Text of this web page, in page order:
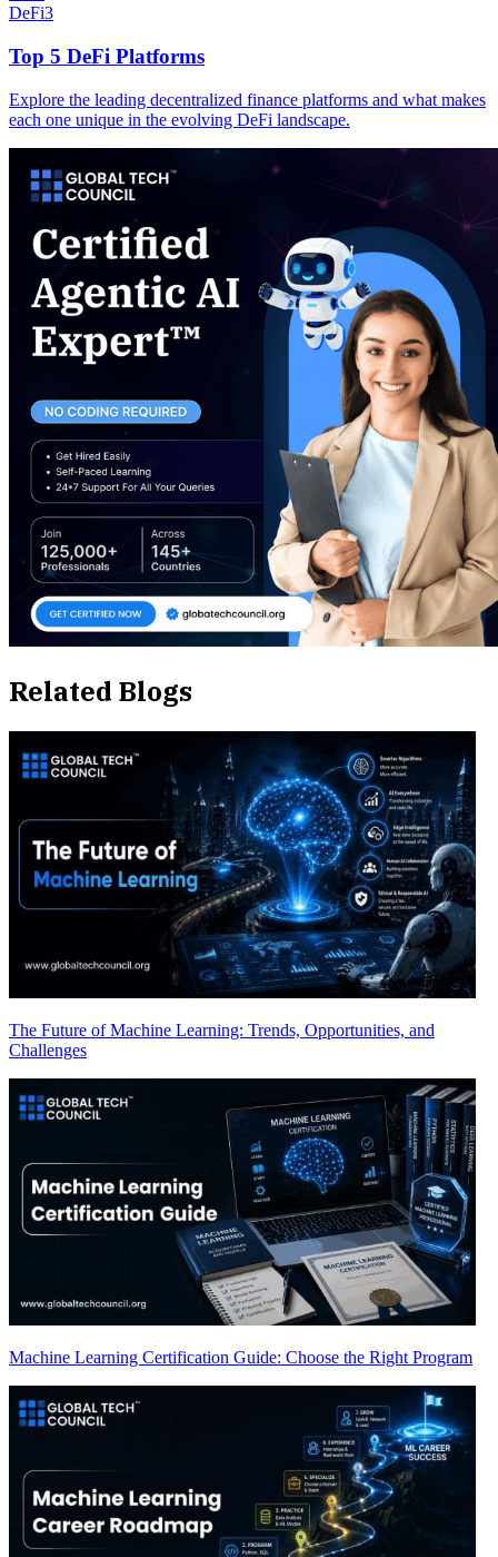
DeFi3
Top 5 DeFi Platforms
Explore the leading decentralized finance platforms and what makes
each one unique in the evolving DeFi landscape.
Related Blogs
The Future of Machine Learning: Trends, Opportunities, and
Challenges
Machine Learning Certification Guide: Choose the Right Program